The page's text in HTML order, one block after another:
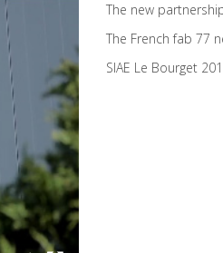
The new
The French fab 77
SIAE Le Bourget